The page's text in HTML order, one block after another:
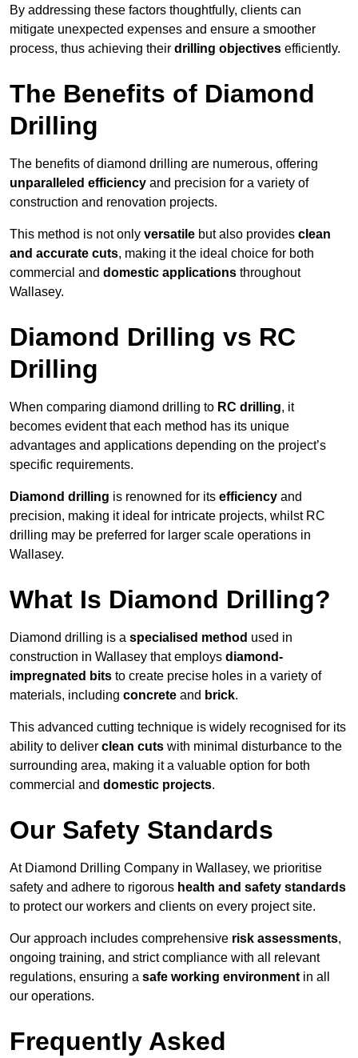
By addressing these factors thoughtfully, clients can
mitigate unexpected expenses and ensure a smoother
process, thus achieving their drilling objectives efficiently.
The Benefits of Diamond
Drilling
The benefits of diamond drilling are numerous, offering
unparalleled efficiency and precision for a variety of
construction and renovation projects.
This method is not only versatile but also provides clean
and accurate cuts, making it the ideal choice for both
commercial and domestic applications throughout
Wallasey.
Diamond Drilling vs RC
Drilling
When comparing diamond drilling to RC drilling, it
becomes evident that each method has its unique
advantages and applications depending on the project’s
specific requirements.
Diamond drilling is renowned for its efficiency and
precision, making it ideal for intricate projects, whilst RC
drilling may be preferred for larger scale operations in
Wallasey.
What Is Diamond Drilling?
Diamond drilling is a specialised method used in
construction in Wallasey that employs diamond-
impregnated bits to create precise holes in a variety of
materials, including concrete and brick.
This advanced cutting technique is widely recognised for its
ability to deliver clean cuts with minimal disturbance to the
surrounding area, making it a valuable option for both
commercial and domestic projects.
Our Safety Standards
At Diamond Drilling Company in Wallasey, we prioritise
safety and adhere to rigorous health and safety standards
to protect our workers and clients on every project site.
Our approach includes comprehensive risk assessments,
ongoing training, and strict compliance with all relevant
regulations, ensuring a safe working environment in all
our operations.
Frequently Asked